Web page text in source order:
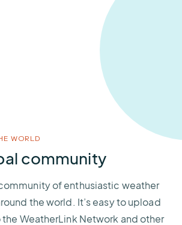
WORLD
community
of enthusiastic weather
the world. It’s easy to upload
WeatherLink Network and other